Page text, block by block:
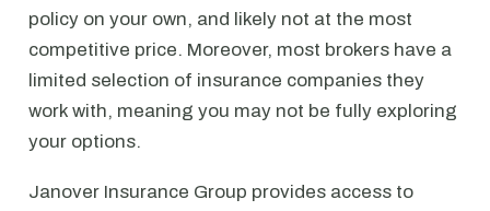
policy on your own, and likely not at the most
competitive price. Moreover, most brokers have a
limited selection of insurance companies they
work with, meaning you may not be fully exploring
your options.
Janover Insurance Group provides access to